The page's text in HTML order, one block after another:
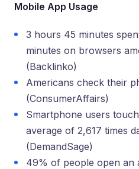
Mobile App Usage
3 hours 45 minutes
minutes on browsers
(Backlinko)
Americans check their
(ConsumerAffairs)
Smartphone users
average of 2,617 times
(DemandSage)
49% of people open an